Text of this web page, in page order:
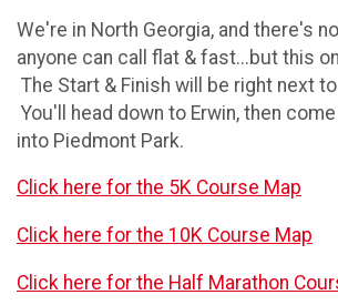
We're in North Georgia, and there's
anyone can call flat & fast...but this
The Start & Finish will be right next
You'll head down to Erwin, then
into Piedmont Park.
Click here for the 5K Course Map
Click here for the 10K Course Map
Click here for the Half Marathon